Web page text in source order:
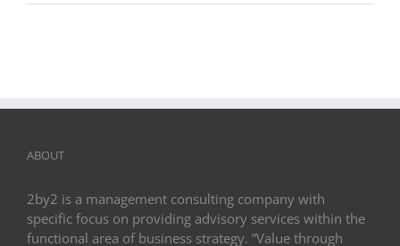
ABOUT
2by2 is a management consulting company with
specific focus on providing advisory services within the
functional area of business strategy. ”Value through